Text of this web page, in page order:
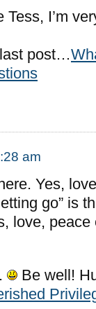
I’m
post…
am
Yes,
go” is
love,
Be well!